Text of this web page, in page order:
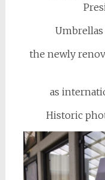
the newly
as
Historic